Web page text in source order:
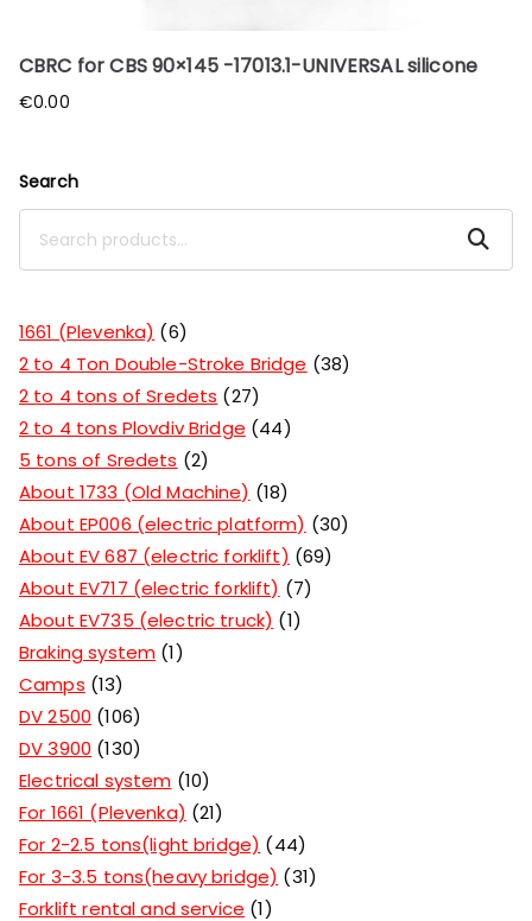
CBRC for CBS 90×145 -17013.1-UNIVERSAL silicone
€0.00
Search
Search
1661 (Plevenka)
6
2 to 4 Ton Double-Stroke Bridge
38
2 to 4 tons of Sredets
27
2 to 4 tons Plovdiv Bridge
44
5 tons of Sredets
2
About 1733 (Old Machine)
18
About EP006 (electric platform)
30
About EV 687 (electric forklift)
69
About EV717 (electric forklift)
7
About EV735 (electric truck)
1
Braking system 1
Camps 13
DV 2500 106
DV 3900 130
Electrical system 10
For 1661 (Plevenka)
21
For 2-2.5 tons(light bridge)
44
For 3-3.5 tons(heavy bridge)
31
Forklift rental and service 1